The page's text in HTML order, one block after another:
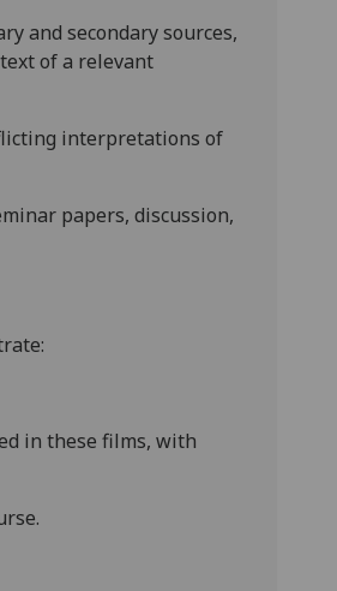
and secondary sources,
of a relevant
interpretations of
papers, discussion,
:
in these films, with